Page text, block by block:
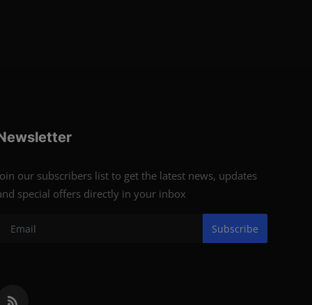
our subscribers list to get the latest news, updates
special offers directly in your inbox
Subscribe